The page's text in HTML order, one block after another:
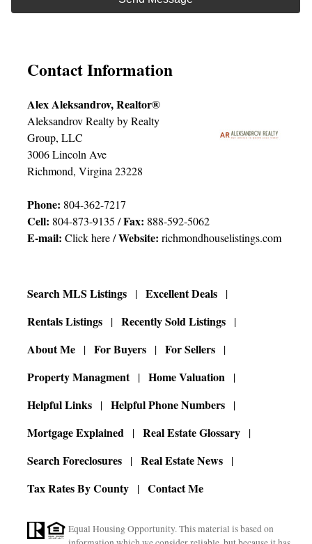
Contact Information
Alex Aleksandrov, Realtor®
Aleksandrov Realty by Realty
Group, LLC
3006 Lincoln Ave
Richmond, Virgina 23228
Phone: 804-362-7217
Cell: 804-873-9135 /Fax: 888-592-5062
E-mail:Click here/Website:richmondhouselistings.com
Search MLS Listings
Excellent Deals
Rentals Listings
Recently Sold Listings
About Me
For Buyers
For Sellers
Property Managment
Home Valuation
Helpful Links
Helpful Phone Numbers
Mortgage Explained
Real Estate Glossary
Search Foreclosures
Real Estate News
Tax Rates By County
Contact Me
Equal Housing Opportunity. This material is based on